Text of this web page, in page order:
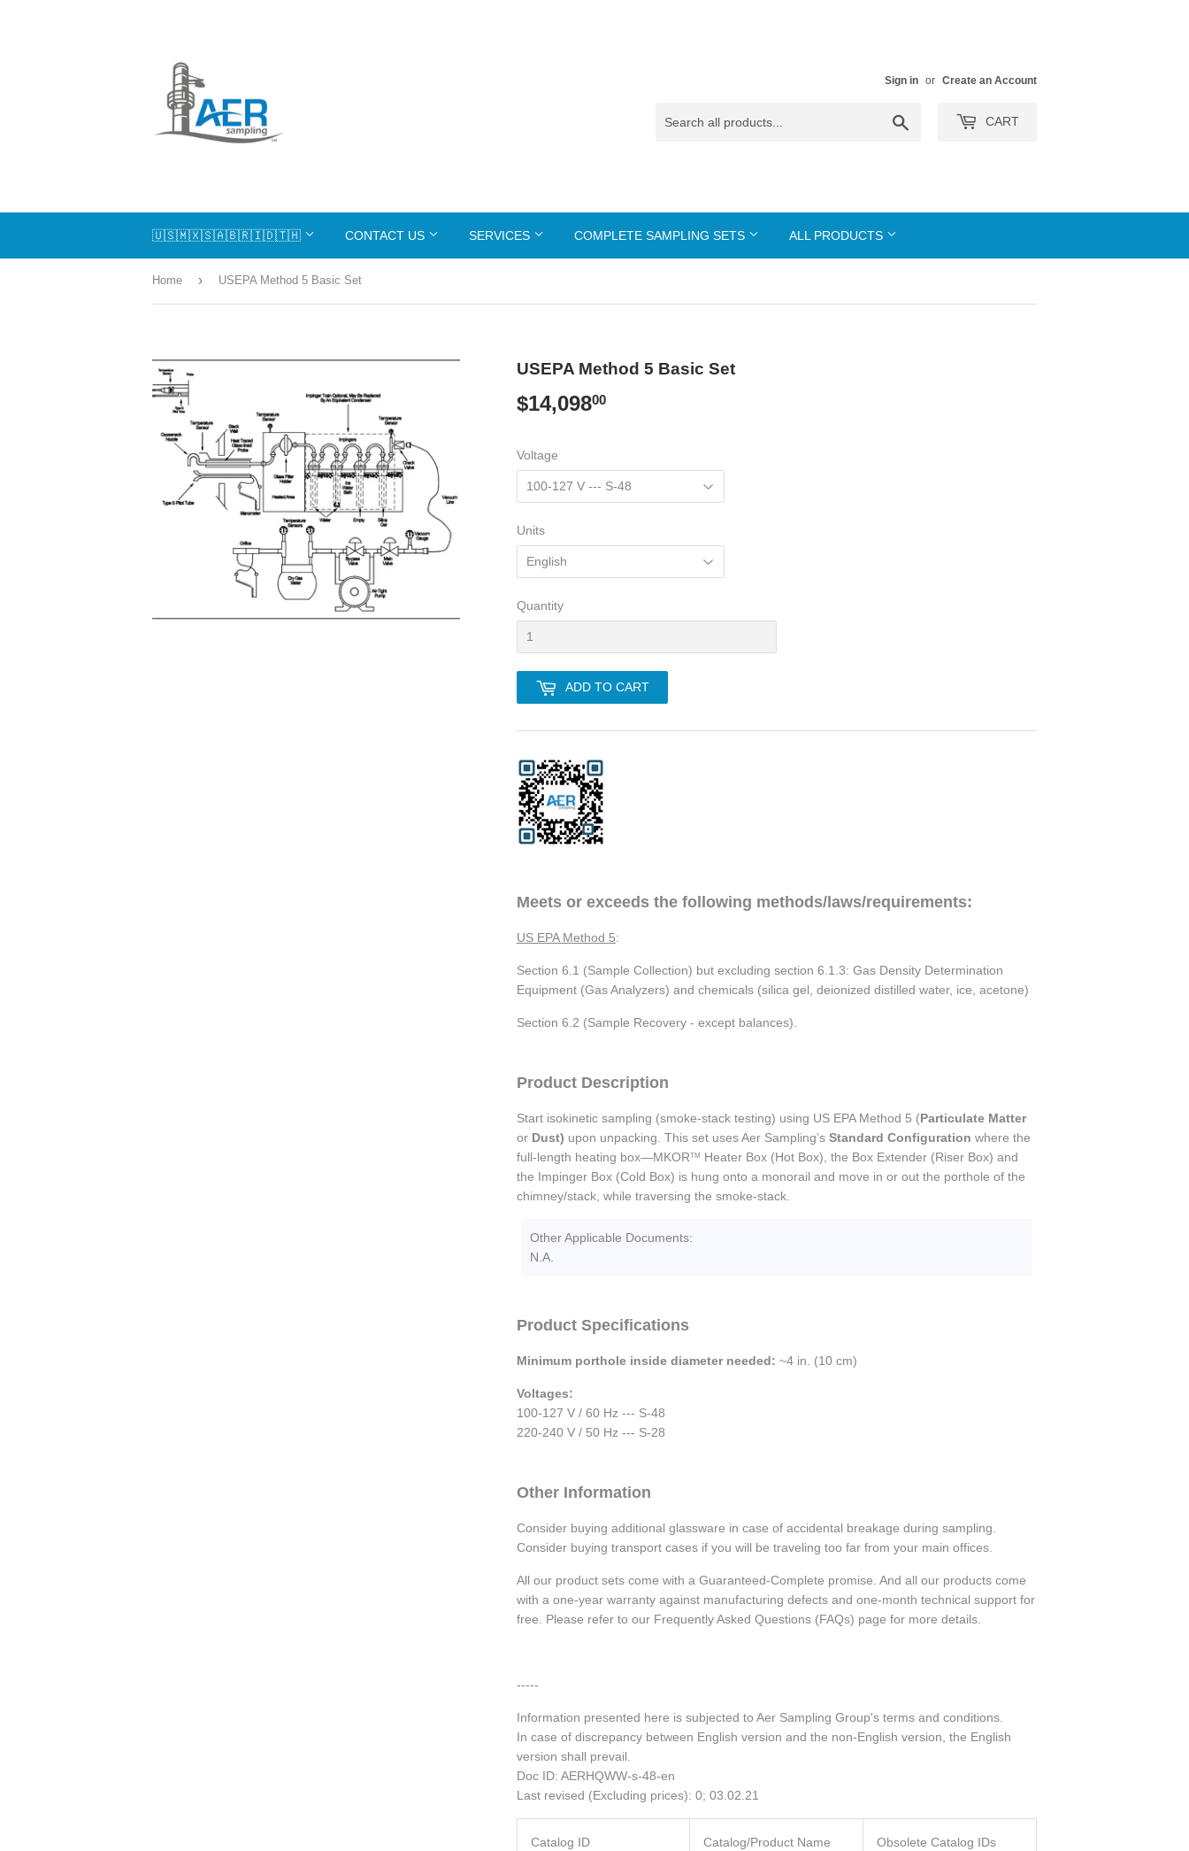
Sign in or Create an Account
CART
🇺🇸🇲🇽🇸🇦🇧🇷🇮🇩🇹🇭 CONTACT US SERVICES COMPLETE SAMPLING SETS ALL PRODUCTS
Home › USEPA Method 5 Basic Set
USEPA Method 5 Basic Set
$14,09800
Voltage
Units
Quantity
ADD TO CART
Meets or exceeds the following methods/laws/requirements:
US EPA Method 5:
Section 6.1 (Sample Collection) but excluding section 6.1.3: Gas Density Determination
Equipment (Gas Analyzers) and chemicals (silica gel, deionized distilled water, ice, acetone)
Section 6.2 (Sample Recovery - except balances).
Product Description
Start isokinetic sampling (smoke-stack testing) using US EPA Method 5 (Particulate Matter
or Dust) upon unpacking. This set uses Aer Sampling’s Standard Configuration where the
full-length heating box—MKORTM Heater Box (Hot Box), the Box Extender (Riser Box) and
the Impinger Box (Cold Box) is hung onto a monorail and move in or out the porthole of the
chimney/stack, while traversing the smoke-stack.
Other Applicable Documents:
N.A.
Product Specifications
Minimum porthole inside diameter needed: ~4 in. (10 cm)
Voltages:
100-127 V / 60 Hz --- S-48
220-240 V / 50 Hz --- S-28
Other Information
Consider buying additional glassware in case of accidental breakage during sampling.
Consider buying transport cases if you will be traveling too far from your main offices.
All our product sets come with a Guaranteed-Complete promise. And all our products come
with a one-year warranty against manufacturing defects and one-month technical support for
free. Please refer to our Frequently Asked Questions (FAQs) page for more details.
-----
Information presented here is subjected to Aer Sampling Group's terms and conditions.
In case of discrepancy between English version and the non-English version, the English
version shall prevail.
Doc ID: AERHQWW-s-48-en
Last revised (Excluding prices): 0; 03.02.21
Catalog ID Catalog/Product Name Obsolete Catalog IDs